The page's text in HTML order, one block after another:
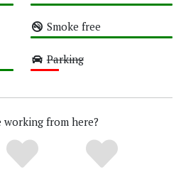
Smoke free
Parking
from here?